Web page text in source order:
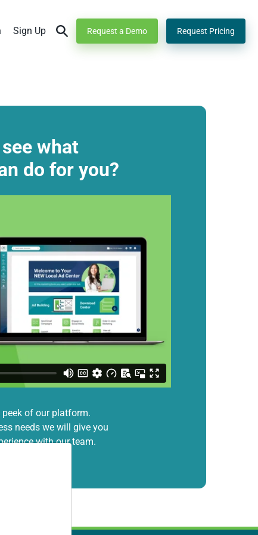
Sign Up Request a Demo Request Pricing
what
do for you?
of our platform.
needs we will give you
with our team.